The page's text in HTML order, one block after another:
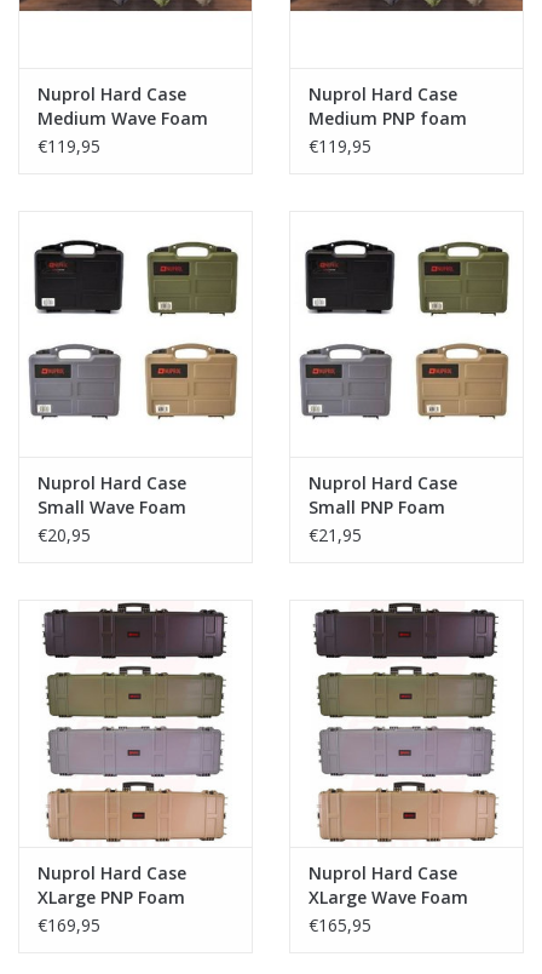
Nuprol Hard Case
Medium Wave Foam
€119,95
Nuprol Hard Case
Medium PNP foam
€119,95
Nuprol Hard Case
Small Wave Foam
€20,95
Nuprol Hard Case
Small PNP Foam
€21,95
Nuprol Hard Case
XLarge PNP Foam
€169,95
Nuprol Hard Case
XLarge Wave Foam
€165,95